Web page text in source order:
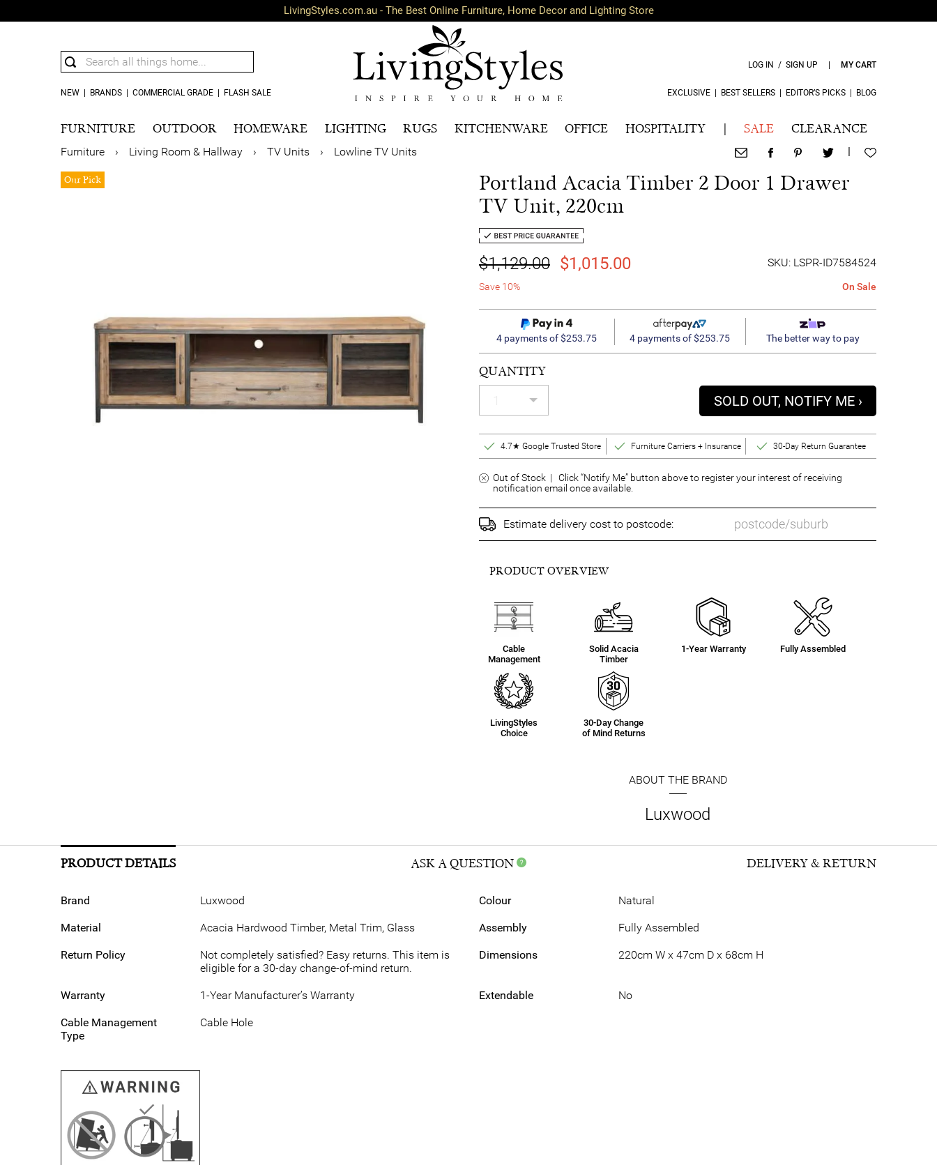
LivingStyles.com.au - The Best Online Furniture, Home Decor and Lighting Store
NEW BRANDS COMMERCIAL GRADE FLASH SALE
LOG IN / SIGN UP MY CART
EXCLUSIVE BEST SELLERS EDITOR’S PICKS BLOG
FURNITURE OUTDOOR HOMEWARE LIGHTING RUGS KITCHENWARE OFFICE HOSPITALITY | SALE CLEARANCE
Furniture › Living Room & Hallway › TV Units › Lowline TV Units |
Our Pick
Portland Acacia Timber 2 Door 1 Drawer
TV Unit, 220cm
$1,129.00 $1,015.00 SKU: LSPR-ID7584524
Save 10% On Sale
4 payments of $253.75 4 payments of $253.75 The better way to pay
QUANTITY
SOLD OUT, NOTIFY ME ›
4.7★ Google Trusted Store Furniture Carriers + Insurance 30-Day Return Guarantee
Out of Stock | Click “Notify Me” button above to register your interest of receiving
notification email once available.
Estimate delivery cost to postcode:
PRODUCT OVERVIEW
Cable
Management
Solid Acacia
Timber
1-Year Warranty Fully Assembled
LivingStyles
Choice
30-Day Change
of Mind Returns
ABOUT THE BRAND
Luxwood
PRODUCT DETAILS ASK A QUESTION DELIVERY & RETURN
Brand Luxwood Colour Natural
Material Acacia Hardwood Timber, Metal Trim, Glass Assembly Fully Assembled
Return Policy
Not completely satisfied? Easy returns. This item is
eligible for a 30-day change-of-mind return.
Dimensions 220cm W x 47cm D x 68cm H
Warranty 1-Year Manufacturer’s Warranty Extendable No
Cable Management
Type
Cable Hole